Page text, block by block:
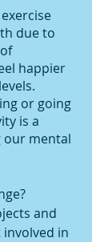
due to
happier
or going
is a
our mental
and
in